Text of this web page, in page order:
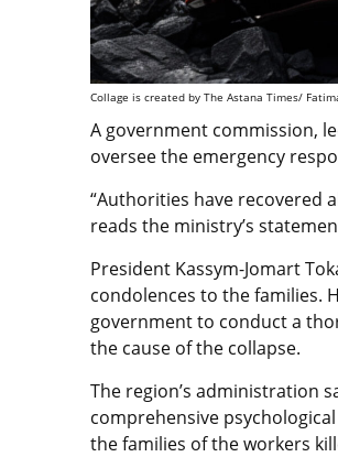
Collage is created by The Astana Times/
A government commission,
oversee the emergency
“Authorities have recovered
reads the ministry’s
President Kassym-Jomart
condolences to the families.
government to conduct a
the cause of the collapse.
The region’s administration
comprehensive
the families of the workers